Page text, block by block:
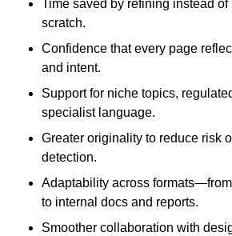
Time saved by refining instead
scratch.
Confidence that every page
and intent.
Support for niche topics,
specialist language.
Greater originality to reduce risk
detection.
Adaptability across
to internal docs and reports.
Smoother collaboration with